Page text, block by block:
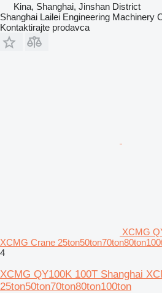
Kina, Shanghai, Jinshan District
Shanghai Lailei Engineering Machinery
Kontaktirajte prodavca
XCMG
XCMG Crane
4
XCMG QY100K 100T Shanghai
25ton50ton70ton80ton100ton